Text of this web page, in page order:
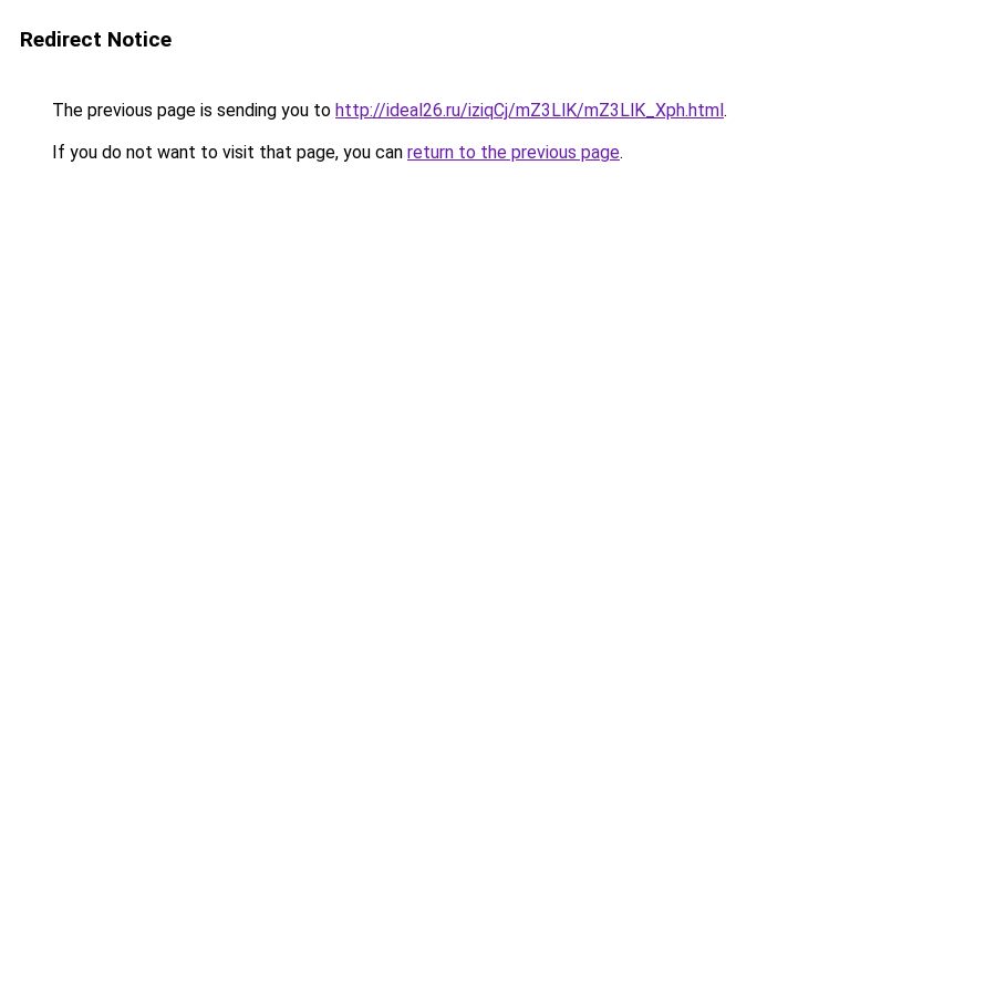
Redirect Notice
The previous page is sending you to http://ideal26.ru/iziqCj/mZ3LlK/mZ3LlK_Xph.html.
If you do not want to visit that page, you can return to the previous page.